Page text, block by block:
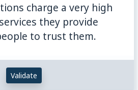
charge a very high
they provide
to trust them.
Validate